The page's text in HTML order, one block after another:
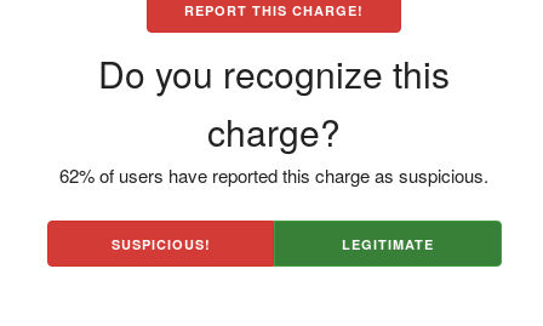
REPORT THIS CHARGE!
Do you recognize this
charge?
62% of users have reported this charge as suspicious.
SUSPICIOUS! LEGITIMATE